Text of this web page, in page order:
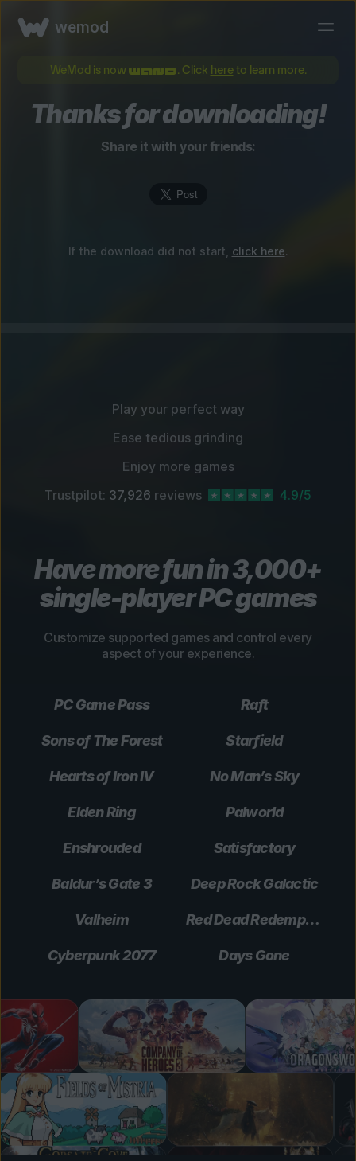
wemod
WeMod is now . Click hereto learn more.
Thanks for downloading!
Share it with your friends:
If the download did not start, click here.
Play your perfect way
Ease tedious grinding
Enjoy more games
Trustpilot: 37,926 reviews 4.9/5
Have more fun in 3,000+
single-player PC games
Customize supported games and control every
aspect of your experience.
PC Game Pass Raft
Sons of The Forest Starfield
Hearts of Iron IV No Man’s Sky
Elden Ring Palworld
Enshrouded Satisfactory
Baldur’s Gate 3 Deep Rock Galactic
Valheim Red Dead Redemption 2
Cyberpunk 2077 Days Gone